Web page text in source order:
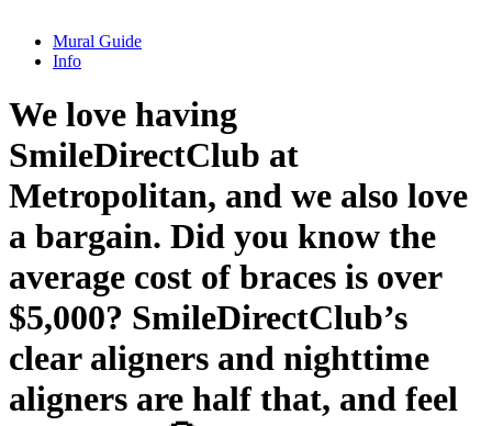
Mural Guide
Info
We love having
SmileDirectClub at
Metropolitan, and we also love
a bargain. Did you know the
average cost of braces is over
$5,000? SmileDirectClub’s
clear aligners and nighttime
aligners are half that, and feel